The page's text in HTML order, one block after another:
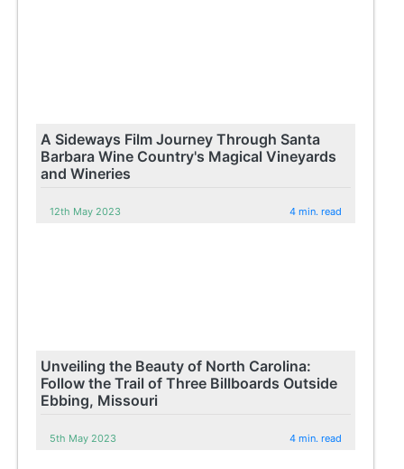
A Sideways Film Journey Through Santa
Barbara Wine Country's Magical Vineyards
and Wineries
12th May 2023 4 min. read
Unveiling the Beauty of North Carolina:
Follow the Trail of Three Billboards Outside
Ebbing, Missouri
5th May 2023 4 min. read